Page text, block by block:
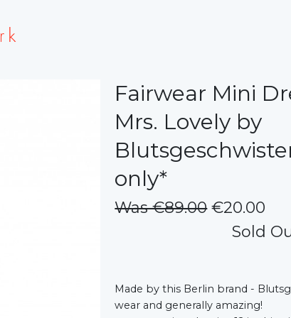
Fairwear Mini
Mrs. Lovely by
only*
Was €89.00€20.00
Sold
Made by this Berlin brand -
wear and generally amazing!